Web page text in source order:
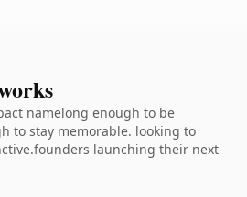
namelong enough to be
to stay memorable. looking to
launching their next